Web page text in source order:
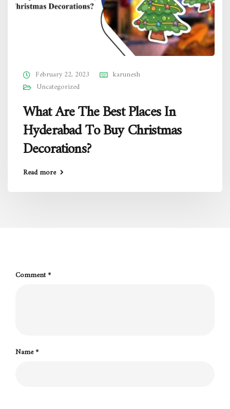
February 22, 2023
karunesh
Uncategorized
What Are The Best Places In
Hyderabad To Buy Christmas
Decorations?
Read more
Comment*
Name*